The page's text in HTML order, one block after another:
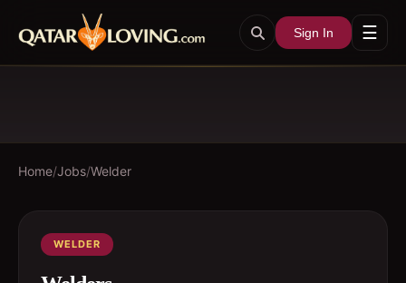
Sign In ☰
Home/Jobs/Welder
WELDER